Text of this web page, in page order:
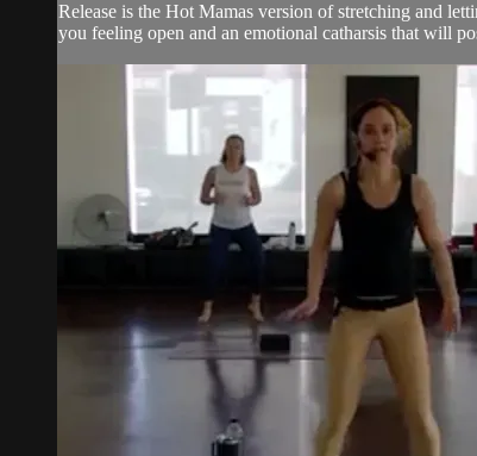
Release is the Hot Mamas version of stretching and
you feeling open and an emotional catharsis that will